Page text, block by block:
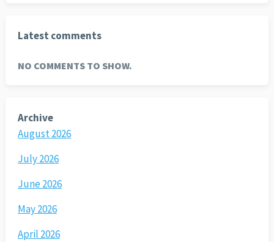
Latest comments
NO COMMENTS TO SHOW.
Archive
August 2026
July 2026
June 2026
May 2026
April 2026